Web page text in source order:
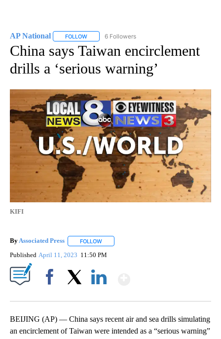
AP National FOLLOW FOLLOW "AP NATIONAL" TO RECEIVE
6 Followers
China says Taiwan encirclement
drills a ‘serious warning’
KIFI
ByAssociated Press FOLLOW
Published April 11, 2023 11:50 PM
BEIJING (AP) — China says recent air and sea drills simulating
an encirclement of Taiwan were intended as a “serious warning”